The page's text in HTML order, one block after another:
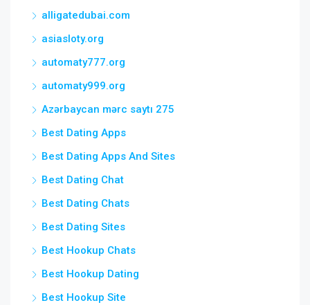
alligatedubai.com
asiasloty.org
automaty777.org
automaty999.org
Azərbaycan mərc saytı 275
Best Dating Apps
Best Dating Apps And Sites
Best Dating Chat
Best Dating Chats
Best Dating Sites
Best Hookup Chats
Best Hookup Dating
Best Hookup Site